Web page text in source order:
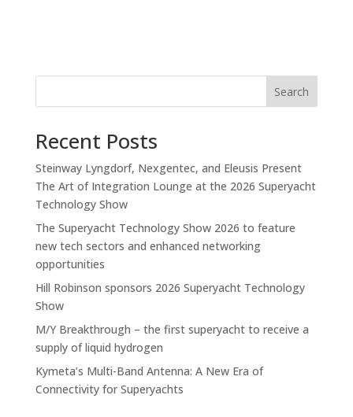
Search
Recent Posts
Steinway Lyngdorf, Nexgentec, and Eleusis Present
The Art of Integration Lounge at the 2026 Superyacht
Technology Show
The Superyacht Technology Show 2026 to feature
new tech sectors and enhanced networking
opportunities
Hill Robinson sponsors 2026 Superyacht Technology
Show
M/Y Breakthrough – the first superyacht to receive a
supply of liquid hydrogen
Kymeta’s Multi-Band Antenna: A New Era of
Connectivity for Superyachts